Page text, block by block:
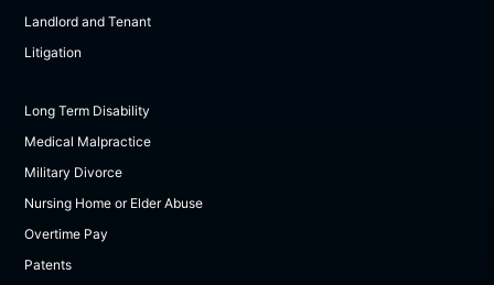
Landlord and Tenant
Litigation
Long Term Disability
Medical Malpractice
Military Divorce
Nursing Home or Elder Abuse
Overtime Pay
Patents